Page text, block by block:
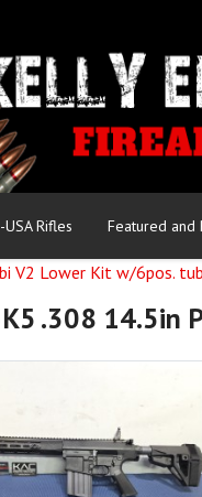
USA Rifles Featured and
V2 Lower Kit w/6pos.
.308 14.5in